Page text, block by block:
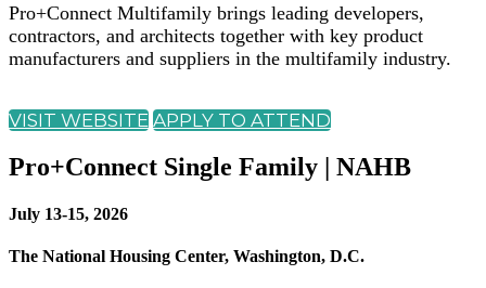
Pro+Connect Multifamily brings leading developers,
contractors, and architects together with key product
manufacturers and suppliers in the multifamily industry.
VISIT WEBSITE APPLY TO ATTEND
Pro+Connect Single Family | NAHB
July 13-15, 2026
The National Housing Center, Washington, D.C.